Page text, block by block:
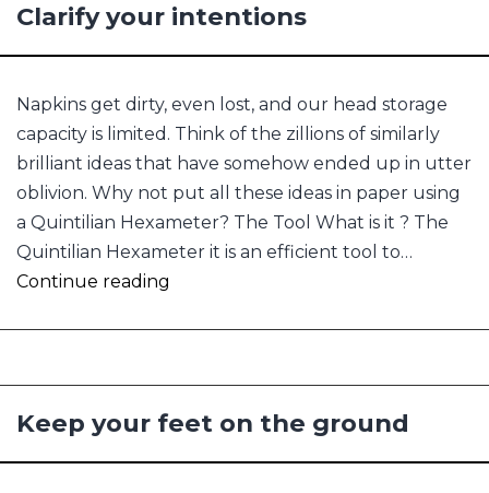
Clarify your intentions
Napkins get dirty, even lost, and our head storage
capacity is limited. Think of the zillions of similarly
brilliant ideas that have somehow ended up in utter
oblivion. Why not put all these ideas in paper using
a Quintilian Hexameter? The Tool What is it ? The
Quintilian Hexameter it is an efficient tool to…
Continue reading
Keep your feet on the ground